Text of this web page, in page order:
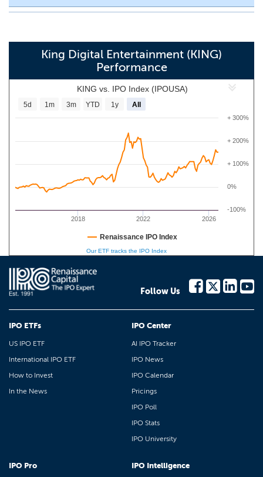
King Digital Entertainment (KING)
Performance
KING vs. IPO Index (IPOUSA)
2018 2022 2026
-100%
0%
+ 100%
+ 200%
+ 300%
5d 1m 3m YTD 1y All
Renaissance IPO Index
Our ETF tracks the IPO Index
Follow Us
IPO ETFs
US IPO ETF
International IPO ETF
How to Invest
In the News
IPO Center
AI IPO Tracker
IPO News
IPO Calendar
Pricings
IPO Poll
IPO Stats
IPO University
IPO Pro IPO Intelligence